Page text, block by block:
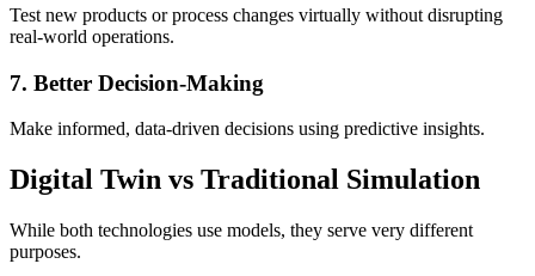
Test new products or process changes virtually without disrupting
real-world operations.
7. Better Decision-Making
Make informed, data-driven decisions using predictive insights.
Digital Twin vs Traditional Simulation
While both technologies use models, they serve very different
purposes.